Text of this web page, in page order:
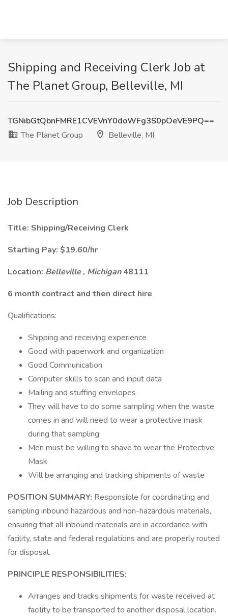
Shipping and Receiving Clerk Job at
The Planet Group, Belleville, MI
TGNibGtQbnFMRE1CVEVnY0doWFg3S0pOeVE9PQ==
The Planet Group
Belleville, MI
Job Description
Title: Shipping/Receiving Clerk
Starting Pay: $19.60/hr
Location: Belleville, Michigan48111
6 month contract and then direct hire
Qualifications:
Shipping and receiving experience
Good with paperwork and organization
Good Communication
Computer skills to scan and input data
Mailing and stuffing envelopes
They will have to do some sampling when the waste
comes in and will need to wear a protective mask
during that sampling
Men must be willing to shave to wear the Protective
Mask
Will be arranging and tracking shipments of waste
POSITION SUMMARY: Responsible for coordinating and
sampling inbound hazardous and non-hazardous materials,
ensuring that all inbound materials are in accordance with
facility, state and federal regulations and are properly routed
for disposal.
PRINCIPLE RESPONSIBILITIES:
Arranges and tracks shipments for waste received at
facility to be transported to another disposal location.